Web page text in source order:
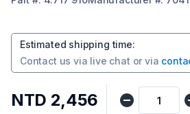
Estimated shipping time:
Contact us via live chat or via
NTD 2,456